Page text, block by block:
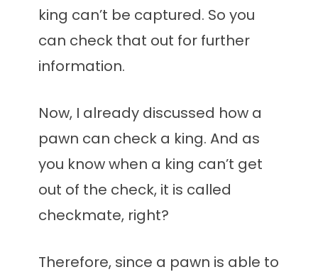
king can’t be captured. So you
can check that out for further
information.
Now, I already discussed how a
pawn can check a king. And as
you know when a king can’t get
out of the check, it is called
checkmate, right?
Therefore, since a pawn is able to